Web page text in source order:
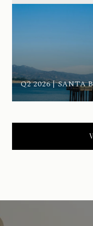
Q2 2026 | SANTA